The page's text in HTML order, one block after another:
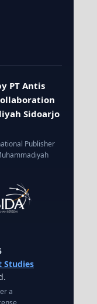
PT Antis
Sidoarjo
Publisher
Studies
a